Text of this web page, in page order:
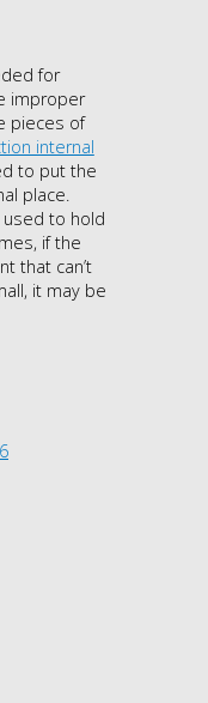
for
improper
pieces of
internal
to put the
place.
used to hold
if the
that can’t
it may be